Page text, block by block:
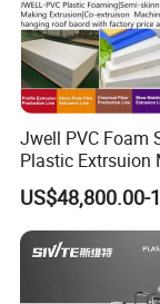
Jwell PVC Foam
Plastic Extrsuion
WPC Foam
Kitchen Cabinet
Decorative
Celuka Chevron